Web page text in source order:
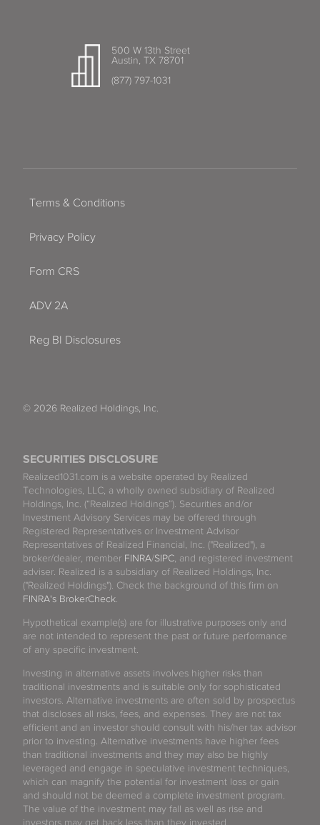
500 W 13th Street
Austin, TX 78701
(877) 797-1031
SECURITIES DISCLOSURE
Realized1031.com is a website operated by Realized
Technologies, LLC, a wholly owned subsidiary of Realized
Holdings, Inc. (“Realized Holdings”). Securities and/or
Investment Advisory Services may be offered through
Registered Representatives or Investment Advisor
Representatives of Realized Financial, Inc. ("Realized"), a
broker/dealer, member FINRA/SIPC , and registered investment
adviser. Realized is a subsidiary of Realized Holdings, Inc.
("Realized Holdings"). Check the background of this firm on
FINRA's BrokerCheck
Hypothetical example(s) are for illustrative purposes only and
are not intended to represent the past or future performance
of any specific investment.
Investing in alternative assets involves higher risks than
traditional investments and is suitable only for sophisticated
investors. Alternative investments are often sold by prospectus
that discloses all risks, fees, and expenses. They are not tax
efficient and an investor should consult with his/her tax advisor
prior to investing. Alternative investments have higher fees
than traditional investments and they may also be highly
leveraged and engage in speculative investment techniques,
which can magnify the potential for investment loss or gain
and should not be deemed a complete investment program.
The value of the investment may fall as well as rise and
investors may get back less than they invested.
Terms & Conditions
Privacy Policy
Form CRS
ADV 2A
Reg BI Disclosures
© 2026 Realized Holdings, Inc.